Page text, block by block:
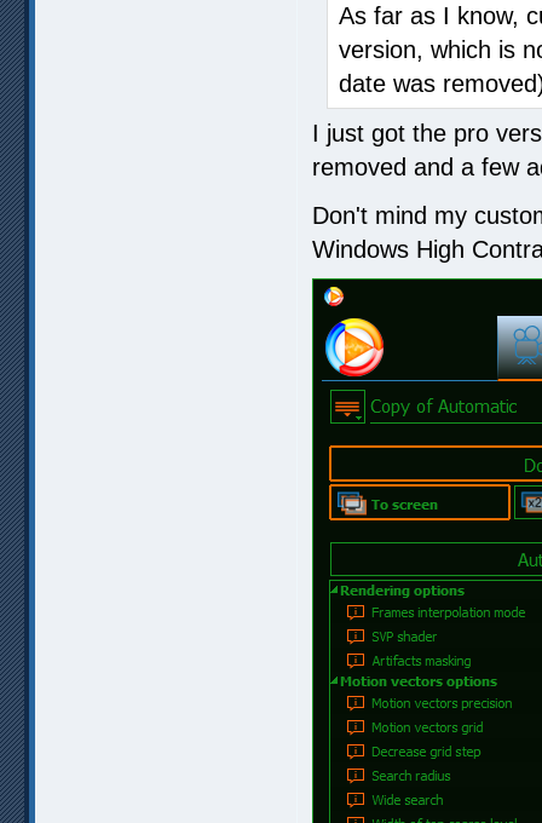
As far as I know,
version, which is
date was
I just got the pro
removed and a few
Don't mind my
Windows High